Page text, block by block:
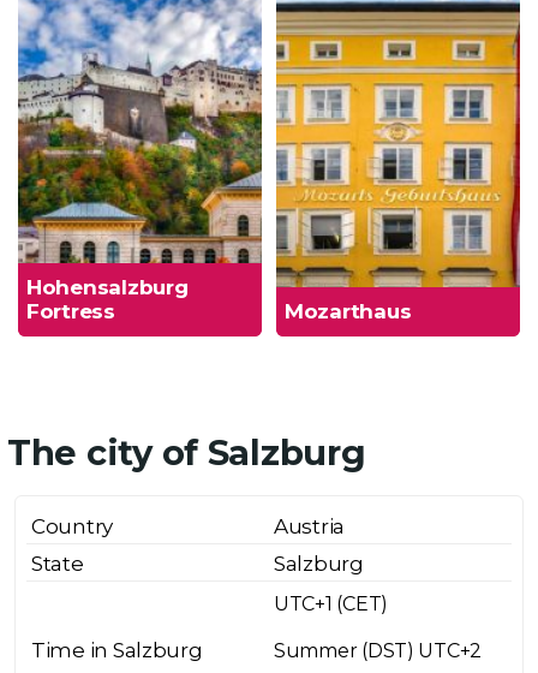
Hohensalzburg
Fortress
Mozarthaus
The city of Salzburg
Country
Austria
State
Salzburg
Time in Salzburg
UTC+1 (CET)
Summer (DST) UTC+2